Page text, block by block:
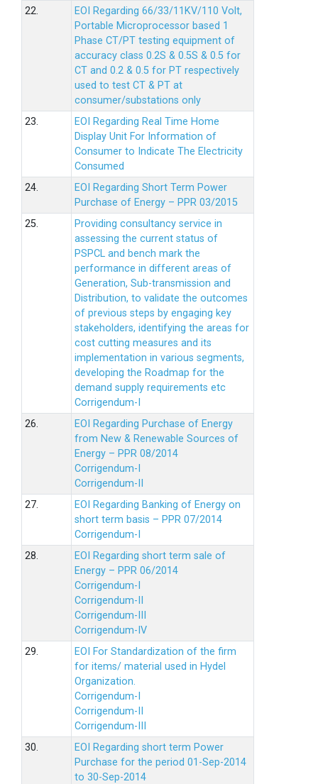
22.
EOI Regarding 66/33/11KV/110 Volt,
Portable Microprocessor based 1
Phase CT/PT testing equipment of
accuracy class 0.2S & 0.5S & 0.5 for
CT and 0.2 & 0.5 for PT respectively
used to test CT & PT at
consumer/substations only
23.
EOI Regarding Real Time Home
Display Unit For Information of
Consumer to Indicate The Electricity
Consumed
24.
EOI Regarding Short Term Power
Purchase of Energy – PPR 03/2015
25.
Providing consultancy service in
assessing the current status of
PSPCL and bench mark the
performance in different areas of
Generation, Sub-transmission and
Distribution, to validate the outcomes
of previous steps by engaging key
stakeholders, identifying the areas for
cost cutting measures and its
implementation in various segments,
developing the Roadmap for the
demand supply requirements etc
Corrigendum-I
26.
EOI Regarding Purchase of Energy
from New & Renewable Sources of
Energy – PPR 08/2014
Corrigendum-I
Corrigendum-II
27.
EOI Regarding Banking of Energy on
short term basis – PPR 07/2014
Corrigendum-I
28.
EOI Regarding short term sale of
Energy – PPR 06/2014
Corrigendum-I
Corrigendum-II
Corrigendum-III
Corrigendum-IV
29.
EOI For Standardization of the firm
for items/ material used in Hydel
Organization.
Corrigendum-I
Corrigendum-II
Corrigendum-III
30.
EOI Regarding short term Power
Purchase for the period 01-Sep-2014
to 30-Sep-2014